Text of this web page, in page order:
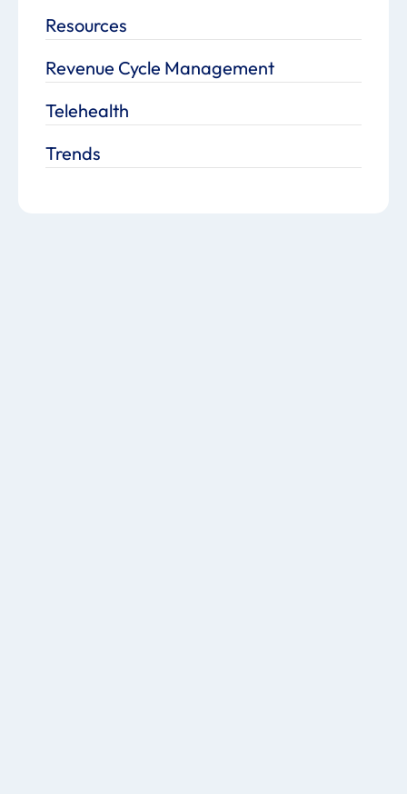
Resources
Revenue Cycle Management
Telehealth
Trends